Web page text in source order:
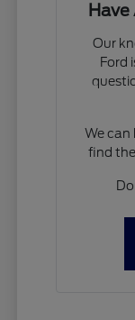
Our
Ford
We can
find